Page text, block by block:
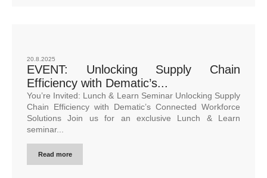
20.8.2025
EVENT: Unlocking Supply Chain
Efficiency with Dematic’s...
You’re Invited: Lunch & Learn Seminar Unlocking Supply
Chain Efficiency with Dematic’s Connected Workforce
Solutions Join us for an exclusive Lunch & Learn
seminar...
Read more